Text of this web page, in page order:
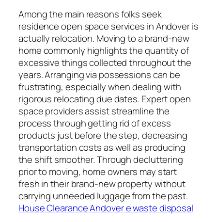
Among the main reasons folks seek
residence open space services in Andover is
actually relocation. Moving to a brand-new
home commonly highlights the quantity of
excessive things collected throughout the
years. Arranging via possessions can be
frustrating, especially when dealing with
rigorous relocating due dates. Expert open
space providers assist streamline the
process through getting rid of excess
products just before the step, decreasing
transportation costs as well as producing
the shift smoother. Through decluttering
prior to moving, home owners may start
fresh in their brand-new property without
carrying unneeded luggage from the past.
House Clearance Andover e waste disposal